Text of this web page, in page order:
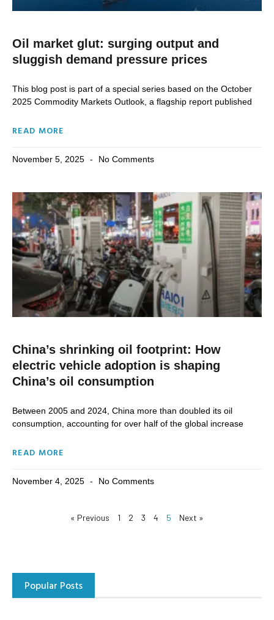
Oil market glut: surging output and
sluggish demand pressure prices
This blog post is part of a special series based on the October
2025 Commodity Markets Outlook, a flagship report published
READ MORE
November 5, 2025 No Comments
China’s shrinking oil footprint: How
electric vehicle adoption is shaping
China’s oil consumption
Between 2005 and 2024, China more than doubled its oil
consumption, accounting for over half of the global increase
READ MORE
November 4, 2025 No Comments
« Previous 1 2 3 4 5 Next »
Popular Posts